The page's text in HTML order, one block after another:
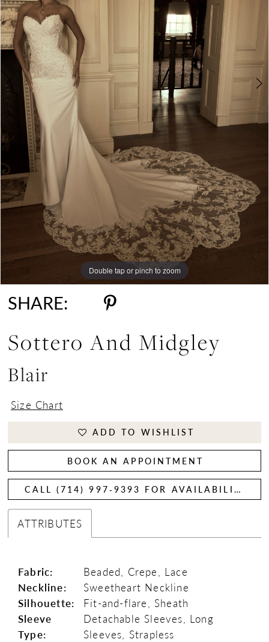
6
7
8
9
10
11
12
13
Double tap or pinch to zoom
Double tap or pinch to zoom
Double tap or pinch to zoom
SHARE:
Sottero And Midgley
Blair
Size Chart
ADD TO WISHLIST
BOOK AN APPOINTMENT
CALL (714) 997‑9393 FOR AVAILABILITY
ATTRIBUTES
Fabric:
Beaded, Crepe, Lace
Neckline:
Sweetheart Neckline
Silhouette:
Fit-and-flare, Sheath
Sleeve
Type:
Detachable Sleeves, Long
Sleeves, Strapless